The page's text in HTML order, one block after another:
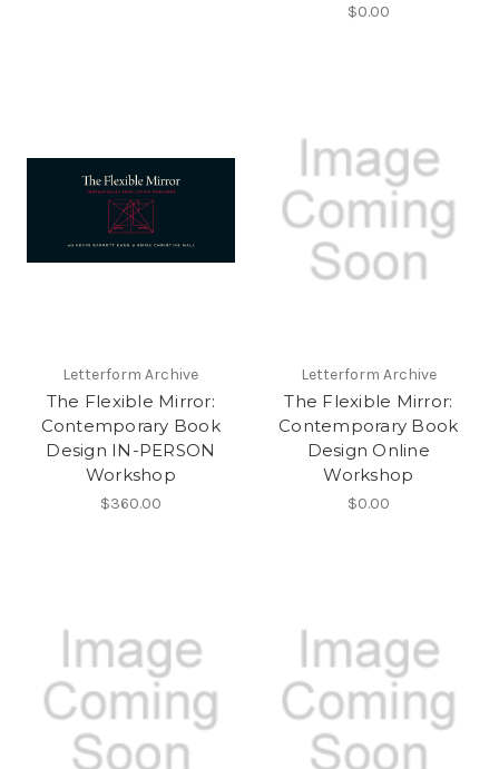
$0.00
Letterform Archive
The Flexible Mirror:
Contemporary Book
Design IN-PERSON
Workshop
$360.00
Letterform Archive
The Flexible Mirror:
Contemporary Book
Design Online
Workshop
$0.00